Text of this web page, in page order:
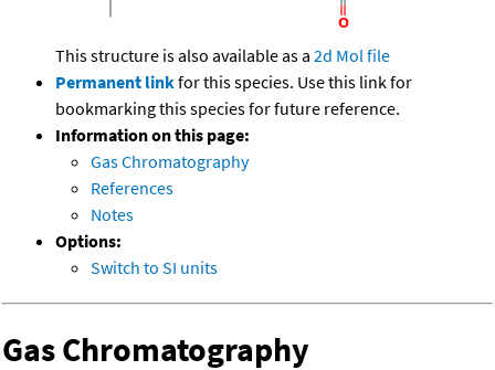
This structure is also available as a 2d Mol file
Permanent linkfor this species. Use this link for
bookmarking this species for future reference.
Information on this page:
Gas Chromatography
References
Notes
Options:
Switch to SI units
Gas Chromatography